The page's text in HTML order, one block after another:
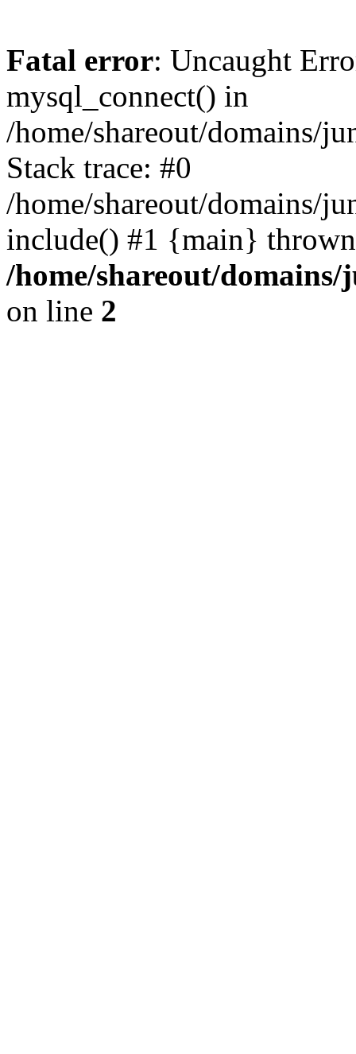
Fatal error: Uncaught
mysql_connect() in
/home/shareout/domains/
Stack trace: #0
/home/shareout/domains/
include() #1 {main}
/home/shareout/
on line 2